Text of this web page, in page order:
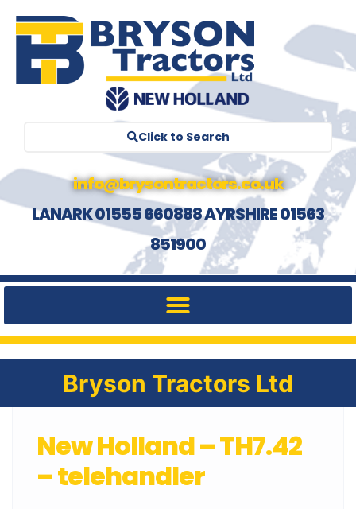
Click to Search
info@brysontractors.co.uk
LANARK 01555 660888 AYRSHIRE 01563
851900
Bryson Tractors Ltd
New Holland – TH7.42
– telehandler